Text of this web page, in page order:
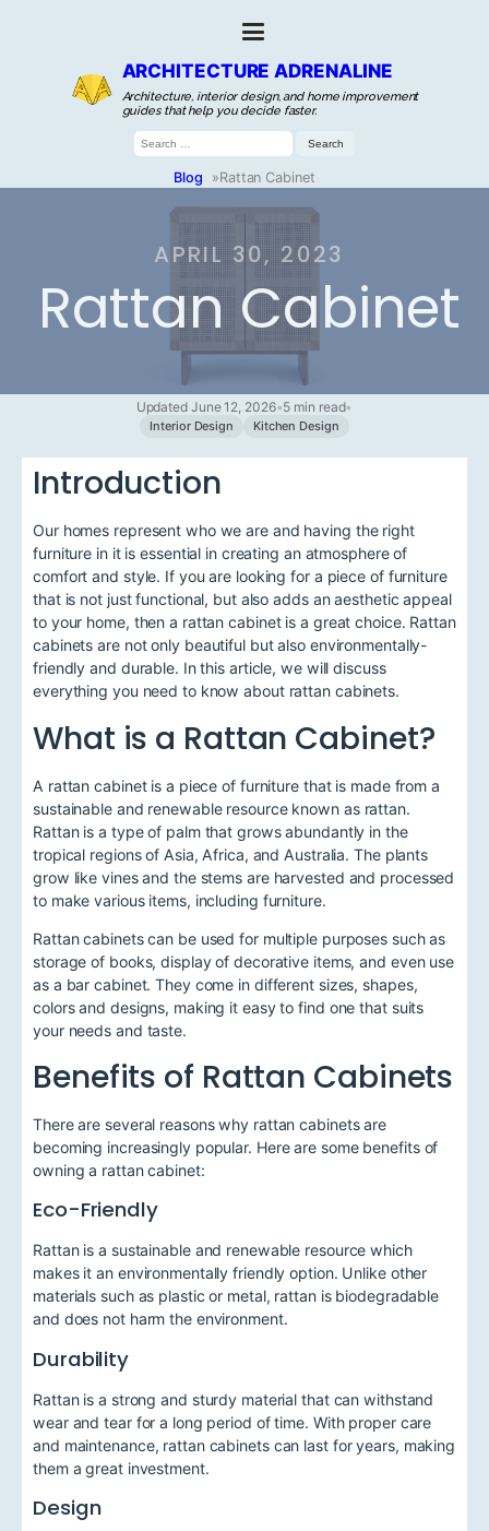
ARCHITECTURE ADRENALINE
Architecture, interior design, and home improvement
guides that help you decide faster.
Search
for:
Blog »Rattan Cabinet
APRIL 30, 2023
Rattan Cabinet
Updated June 12, 2026•5 min read•
Interior Design Kitchen Design
Introduction
Our homes represent who we are and having the right
furniture in it is essential in creating an atmosphere of
comfort and style. If you are looking for a piece of furniture
that is not just functional, but also adds an aesthetic appeal
to your home, then a rattan cabinet is a great choice. Rattan
cabinets are not only beautiful but also environmentally-
friendly and durable. In this article, we will discuss
everything you need to know about rattan cabinets.
What is a Rattan Cabinet?
A rattan cabinet is a piece of furniture that is made from a
sustainable and renewable resource known as rattan.
Rattan is a type of palm that grows abundantly in the
tropical regions of Asia, Africa, and Australia. The plants
grow like vines and the stems are harvested and processed
to make various items, including furniture.
Rattan cabinets can be used for multiple purposes such as
storage of books, display of decorative items, and even use
as a bar cabinet. They come in different sizes, shapes,
colors and designs, making it easy to find one that suits
your needs and taste.
Benefits of Rattan Cabinets
There are several reasons why rattan cabinets are
becoming increasingly popular. Here are some benefits of
owning a rattan cabinet:
Eco-Friendly
Rattan is a sustainable and renewable resource which
makes it an environmentally friendly option. Unlike other
materials such as plastic or metal, rattan is biodegradable
and does not harm the environment.
Durability
Rattan is a strong and sturdy material that can withstand
wear and tear for a long period of time. With proper care
and maintenance, rattan cabinets can last for years, making
them a great investment.
Design